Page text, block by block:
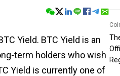
Yield. BTC Yield is an
term holders who wish
Yield is currently one of